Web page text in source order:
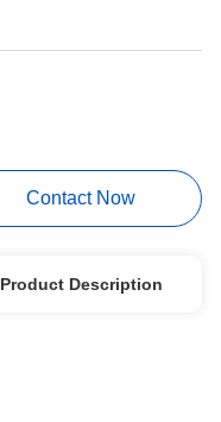
Contact Now
Product Description